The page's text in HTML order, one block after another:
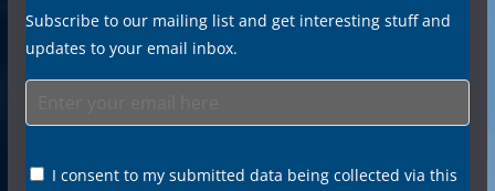
Subscribe to our mailing list and get interesting stuff and
updates to your email inbox.
I consent to my submitted data being collected via this